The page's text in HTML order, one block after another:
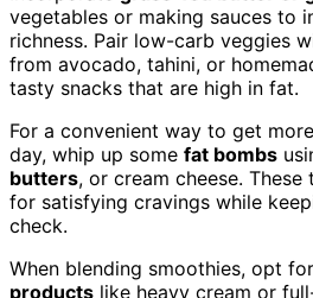
vegetables or making sauces to
richness. Pair low-carb veggies
from avocado, tahini, or
tasty snacks that are high in fat.
For a convenient way to get
day, whip up some fat bombs
butters, or cream cheese.
for satisfying cravings while
check.
When blending smoothies, opt for
products like heavy cream or